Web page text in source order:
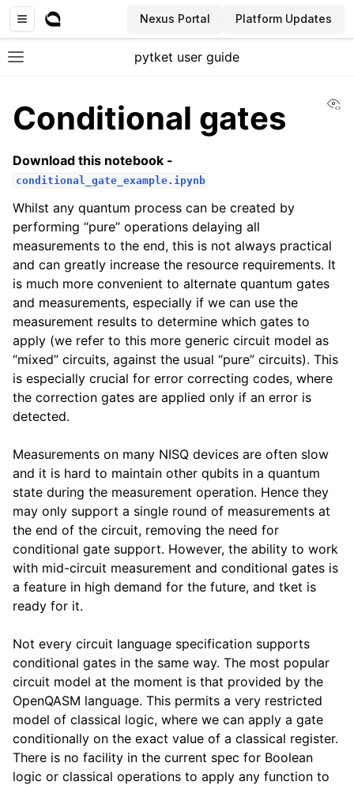
Nexus Portal Platform Updates
Toggle site navigation sidebar
pytket user guide
Conditional gates
Download this notebook -
conditional_gate_example.ipynb
Whilst any quantum process can be created by
performing “pure” operations delaying all
measurements to the end, this is not always practical
and can greatly increase the resource requirements. It
is much more convenient to alternate quantum gates
and measurements, especially if we can use the
measurement results to determine which gates to
apply (we refer to this more generic circuit model as
“mixed” circuits, against the usual “pure” circuits). This
is especially crucial for error correcting codes, where
the correction gates are applied only if an error is
detected.
Measurements on many NISQ devices are often slow
and it is hard to maintain other qubits in a quantum
state during the measurement operation. Hence they
may only support a single round of measurements at
the end of the circuit, removing the need for
conditional gate support. However, the ability to work
with mid-circuit measurement and conditional gates is
a feature in high demand for the future, and tket is
ready for it.
Not every circuit language specification supports
conditional gates in the same way. The most popular
circuit model at the moment is that provided by the
OpenQASM language. This permits a very restricted
model of classical logic, where we can apply a gate
conditionally on the exact value of a classical register.
There is no facility in the current spec for Boolean
logic or classical operations to apply any function to